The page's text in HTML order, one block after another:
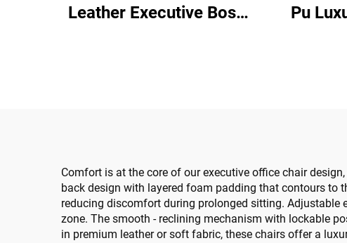
Leather Executive Boss
Pu
Comfort is at the core of our executive office chair
back design with layered foam padding that contours to
reducing discomfort during prolonged sitting. Adjustable
zone. The smooth - reclining mechanism with lockable
in premium leather or soft fabric, these chairs offer a